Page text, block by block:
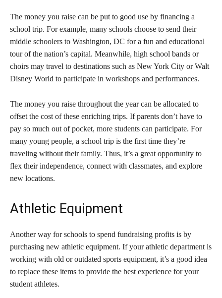
The money you raise can be put to good use by financing a
school trip. For example, many schools choose to send their
middle schoolers to Washington, DC for a fun and educational
tour of the nation’s capital. Meanwhile, high school bands or
choirs may travel to destinations such as New York City or Walt
Disney World to participate in workshops and performances.
The money you raise throughout the year can be allocated to
offset the cost of these enriching trips. If parents don’t have to
pay so much out of pocket, more students can participate. For
many young people, a school trip is the first time they’re
traveling without their family. Thus, it’s a great opportunity to
flex their independence, connect with classmates, and explore
new locations.
Athletic Equipment
Another way for schools to spend fundraising profits is by
purchasing new athletic equipment. If your athletic department is
working with old or outdated sports equipment, it’s a good idea
to replace these items to provide the best experience for your
student athletes.